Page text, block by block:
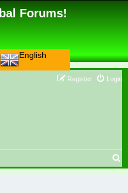
English
Forums!
Login
Register